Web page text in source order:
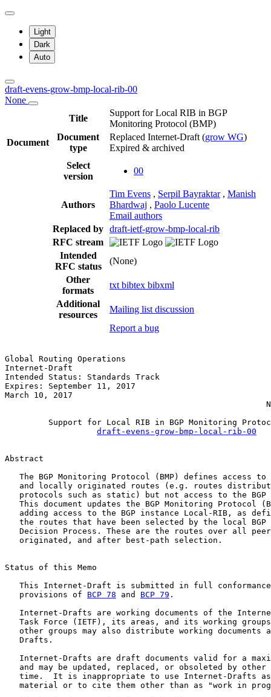
Light
Dark
Auto
draft-evens-grow-bmp-local-rib-00
None
Title
Support for Local RIB in BGP
Monitoring Protocol (BMP)
Document
Document
type
Replaced Internet-Draft (grow WG)
Expired & archived
Select
version
00
Authors
Tim Evens , Serpil Bayraktar , Manish
Bhardwaj , Paolo Lucente
Email authors
Replaced by draft-ietf-grow-bmp-local-rib
RFC stream
Intended
RFC status
(None)
Other
formats
txt bibtex bibxml
Additional
resources
Mailing list discussion
Report a bug
Global Routing Operations
Internet-Draft
Intended Status: Standards Track
Expires: September 11, 2017
March 10, 2017
Support for Local RIB in BGP Monitoring
draft-evens-grow-bmp-local-rib-00
Abstract
The BGP Monitoring Protocol (BMP) defines access to
and locally originated routes (e.g. routes
protocols such as static) but not access to the BGP
This document updates the BGP Monitoring Protocol
adding access to the BGP instance Local-RIB, as
the routes that have been selected by the local BGP
Decision Process. These are the routes over all
   originated, and after best-path selection.
Status of this Memo
This Internet-Draft is submitted in full
   provisions of
BCP 78 and BCP 79 .
Internet-Drafts are working documents of the
Task Force (IETF), its areas, and its working
other groups may also distribute working documents
   Drafts.
Internet-Drafts are draft documents valid for a
and may be updated, replaced, or obsoleted by other
time.  It is inappropriate to use Internet-Drafts
material or to cite them other than as "work in